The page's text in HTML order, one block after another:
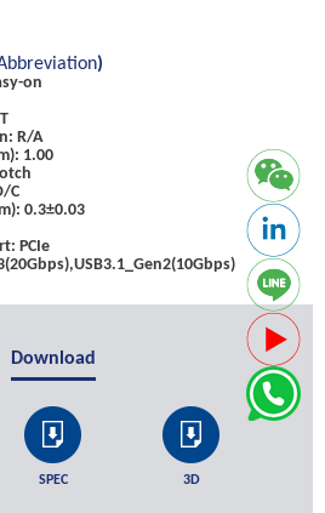
)
on
R/A
1.00
C
0.3±0.03
PCIe
Download
SPEC 3D